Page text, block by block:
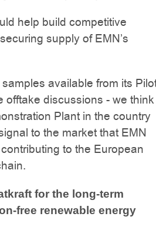
help build competitive
supply of EMN’s
available from its
offtake discussions - we think
Plant in the country
to the market that EMN
to the European
for the long-term
free renewable energy